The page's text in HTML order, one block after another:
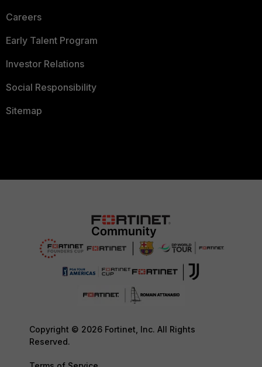
Careers
Early Talent Program
Investor Relations
Social Responsibility
Sitemap
Copyright © 2026 Fortinet, Inc. All Rights
Reserved.